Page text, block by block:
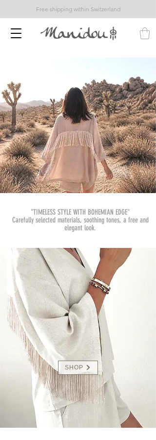
Free shipping within Switzerland
"TIMELESS STYLE WITH BOHEMIAN EDGE"
Carefully selected materials, soothing tones, a free and
elegant look.
SHOP